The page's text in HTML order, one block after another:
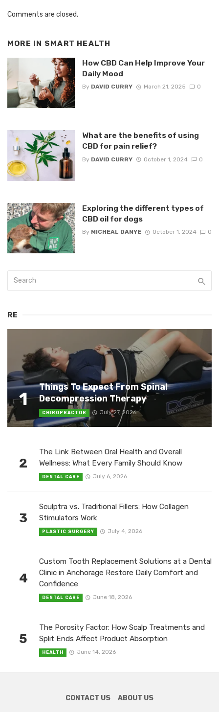
Comments are closed.
MORE IN SMART HEALTH
How CBD Can Help Improve Your
Daily Mood
By DAVID CURRY March 21, 2025 0
What are the benefits of using
CBD for pain relief?
By DAVID CURRY October 1, 2024 0
Exploring the different types of
CBD oil for dogs
By MICHEAL DANYE October 1, 2024 0
RE
1
Things To Expect From Spinal
Decompression Therapy
CHIROPRACTOR July 27, 2026
2
The Link Between Oral Health and Overall
Wellness: What Every Family Should Know
DENTAL CARE July 6, 2026
3
Sculptra vs. Traditional Fillers: How Collagen
Stimulators Work
PLASTIC SURGERY July 4, 2026
4
Custom Tooth Replacement Solutions at a Dental
Clinic in Anchorage Restore Daily Comfort and
Confidence
DENTAL CARE June 18, 2026
5
The Porosity Factor: How Scalp Treatments and
Split Ends Affect Product Absorption
HEALTH June 14, 2026
CONTACT US ABOUT US